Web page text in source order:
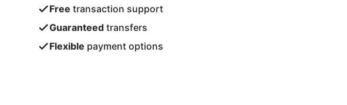
Free transaction support
Guaranteed transfers
Flexible payment options